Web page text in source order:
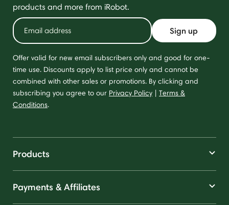
products and more from iRobot.
Sign up
Offer valid for new email subscribers only and good for one-
time use. Discounts apply to list price only and cannot be
combined with other sales or promotions. By clicking and
subscribing you agree to our Privacy Policy | Terms &
Conditions.
Products
Payments & Affiliates